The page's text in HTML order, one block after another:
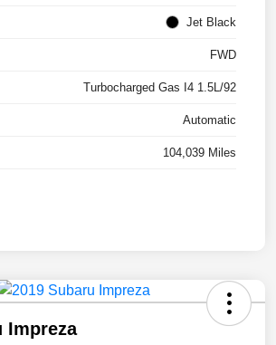
Jet Black
FWD
Turbocharged Gas I4 1.5L/92
Automatic
104,039 Miles
Impreza